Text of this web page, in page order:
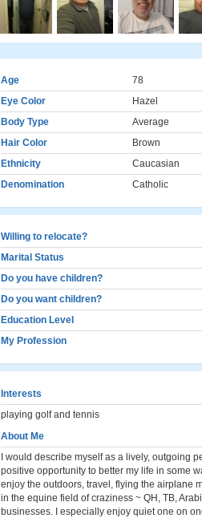
Age
78
Eye Color
Hazel
Body Type
Average
Hair Color
Brown
Ethnicity
Caucasian
Denomination
Catholic
Willing to relocate?
Marital Status
Do you have children?
Do you want children?
Education Level
My Profession
Interests
playing golf and tennis
About Me
I would describe myself as a lively, outgoing
positive opportunity to better my life in some
enjoy the outdoors, travel, flying the airplane
in the equine field of craziness ~ QH, TB,
businesses. I especially enjoy quiet one on